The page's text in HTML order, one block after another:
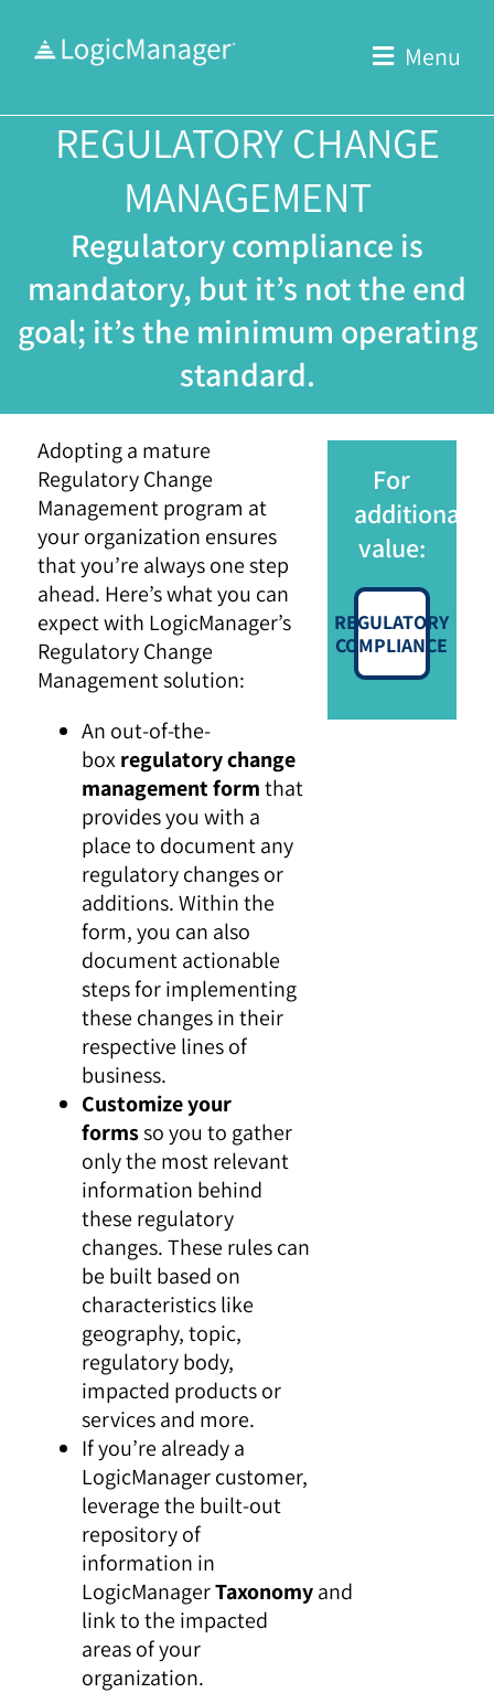
Menu
REGULATORY CHANGE
MANAGEMENT
Regulatory compliance is
mandatory, but it’s not the end
goal; it’s the minimum operating
standard.
Adopting a mature
Regulatory Change
Management program at
your organization ensures
that you’re always one step
ahead. Here’s what you can
expect with LogicManager’s
Regulatory Change
Management solution:
An out-of-the-
boxregulatory change
management formthat
provides you with a
place to document any
regulatory changes or
additions. Within the
form, you can also
document actionable
steps for implementing
these changes in their
respective lines of
business.
Customize your
formsso you to gather
only the most relevant
information behind
these regulatory
changes. These rules can
be built based on
characteristics like
geography, topic,
regulatory body,
impacted products or
services and more.
If you’re already a
LogicManager customer,
leverage the built-out
repository of
information in
LogicManagerTaxonomyand
link to the impacted
areas of your
organization.
For
additional
value:
REGULATORY
COMPLIANCE